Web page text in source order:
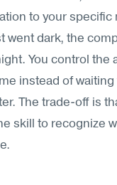
to your
went dark, the
You control the
instead of
The trade-off is
skill to recognize